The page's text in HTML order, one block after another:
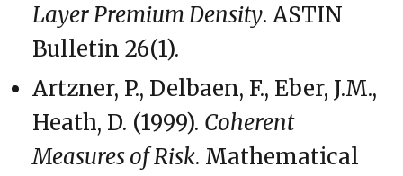
Layer Premium Density. ASTIN
Bulletin 26(1).
Artzner, P., Delbaen, F., Eber, J.M.,
Heath, D. (1999). Coherent
Measures of Risk. Mathematical